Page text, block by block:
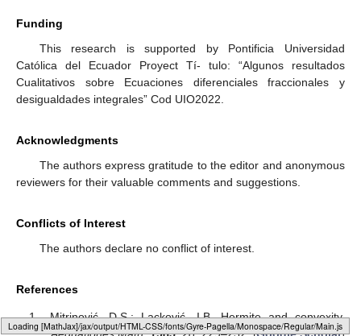
Loading [MathJax]/jax/output/HTML-CSS/fonts/Gyre-Pagella/Marks/Regular/Main.js
Funding
This research is supported by Pontificia Universidad
Católica del Ecuador Proyect Tí- tulo: “Algunos resultados
Cualitativos sobre Ecuaciones diferenciales fraccionales y
desigualdades integrales” Cod UIO2022.
Acknowledgments
The authors express gratitude to the editor and anonymous
reviewers for their valuable comments and suggestions.
Conflicts of Interest
The authors declare no conflict of interest.
References
Mitrinović, D.S.; Lacković, I.B. Hermite and convexity.